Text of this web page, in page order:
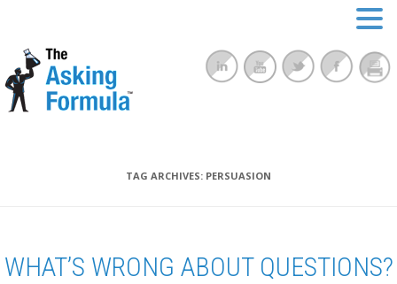
TAG ARCHIVES: PERSUASION
WHAT’S WRONG ABOUT QUESTIONS?